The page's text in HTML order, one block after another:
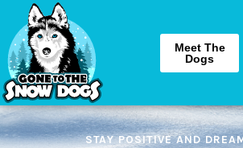
Meet The
Dogs
STAY POSITIVE AND